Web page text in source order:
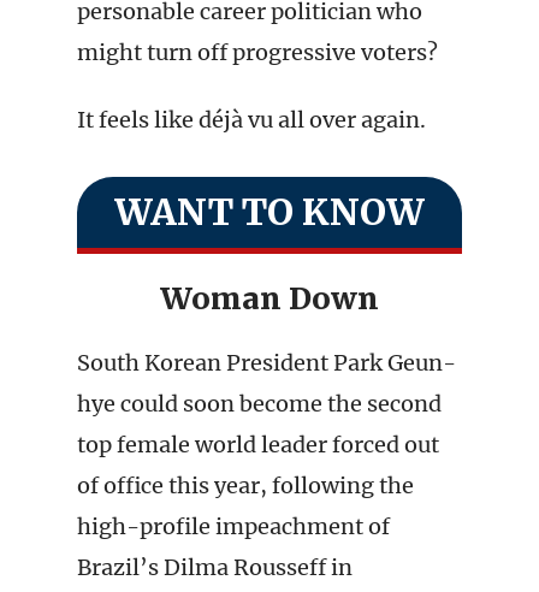
personable career politician who
might turn off progressive voters?
It feels like déjà vu all over again.
WANT TO KNOW
Woman Down
South Korean President Park Geun-
hye could soon become the second
top female world leader forced out
of office this year, following the
high-profile impeachment of
Brazil’s Dilma Rousseff in